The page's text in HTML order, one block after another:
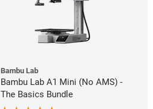
Bambu Lab
Bambu Lab A1 Mini (No AMS) -
The Basics Bundle